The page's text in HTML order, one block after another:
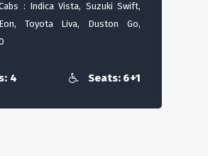
: Indica Vista, Suzuki Swift,
Toyota Liva, Duston Go,
4 Seats: 6+1